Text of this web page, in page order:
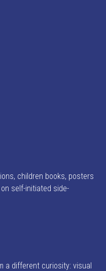
children books, posters
self-initiated side-
a different curiosity: visual